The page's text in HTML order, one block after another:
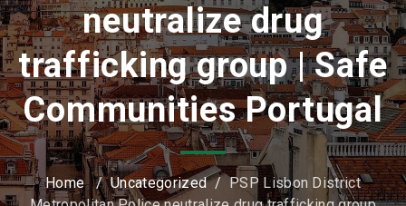
neutralize drug
trafficking group | Safe
Communities Portugal
Home/Uncategorized/ PSP Lisbon District